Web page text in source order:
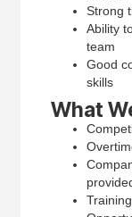
Strong
Ability
team
Good
skills
What